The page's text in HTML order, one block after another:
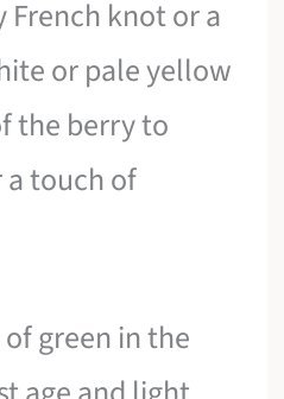
French knot or a
or pale yellow
the berry to
touch of
green in the